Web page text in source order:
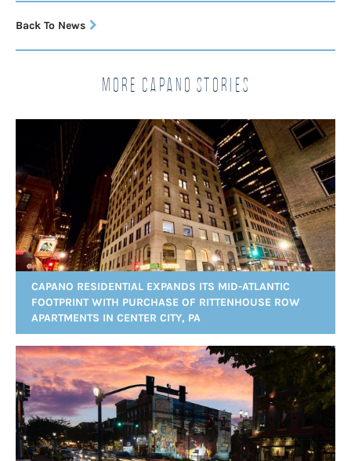
Back To News
More Capano Stories
CAPANO RESIDENTIAL EXPANDS ITS MID-ATLANTIC
FOOTPRINT WITH PURCHASE OF RITTENHOUSE ROW
APARTMENTS IN CENTER CITY, PA